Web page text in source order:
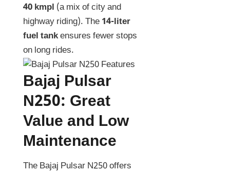
40 kmpl (a mix of city and
highway riding). The 14-liter
fuel tankensures fewer stops
on long rides.
Bajaj Pulsar
N250: Great
Value and Low
Maintenance
The Bajaj Pulsar N250 offers